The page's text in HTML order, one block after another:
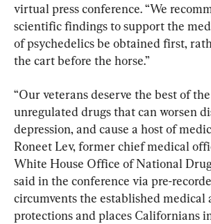
virtual press conference. “We
scientific findings to support the
of psychedelics be obtained first,
the cart before the horse.”
“Our veterans deserve the best of
unregulated drugs that can worsen
depression, and cause a host of
Roneet Lev, former chief medical
White House Office of National
said in the conference via pre-
circumvents the established medical
protections and places Californians